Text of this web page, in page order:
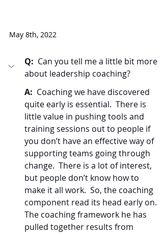
May 8th, 2022
Q: Can you tell me a little bit more
about leadership coaching?
A: Coaching we have discovered
quite early is essential.  There is
little value in pushing tools and
training sessions out to people if
you don’t have an effective way of
supporting teams going through
change.  There is a lot of interest,
but people don’t know how to
make it all work.  So, the coaching
component read its head early on.
The coaching framework he has
pulled together results from